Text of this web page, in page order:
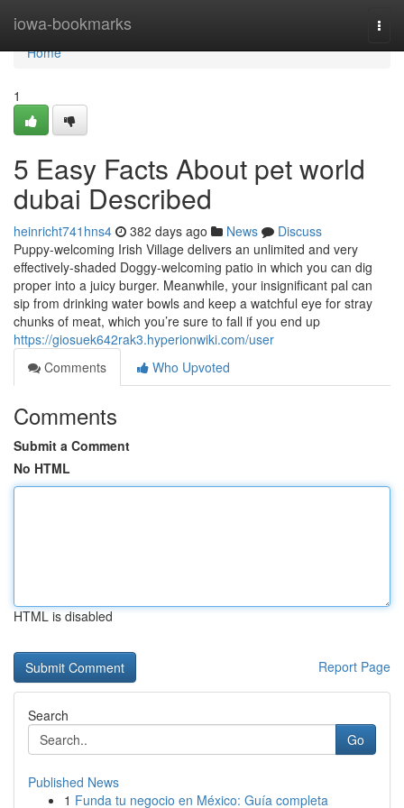
iowa-bookmarks
Home
Home
1
5 Easy Facts About pet world
dubai Described
heinricht741hns4 382 days ago News
Discuss
Puppy-welcoming Irish Village delivers an unlimited and very
effectively-shaded Doggy-welcoming patio in which you can dig
proper into a juicy burger. Meanwhile, your insignificant pal can
sip from drinking water bowls and keep a watchful eye for stray
chunks of meat, which you’re sure to fall if you end up
https://giosuek642rak3.hyperionwiki.com/user
Comments
Who Upvoted
Comments
Submit a Comment
No HTML
HTML is disabled
Report Page
Search
Go
Published News
1 Funda tu negocio en México: Guía completa